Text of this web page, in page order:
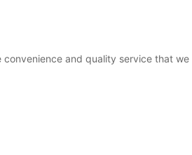
and quality service that